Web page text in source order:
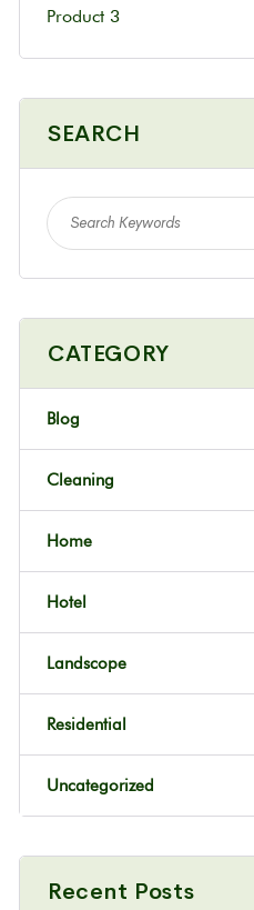
Product 3
SEARCH
CATEGORY
Blog
Cleaning
Home
Hotel
Landscope
Residential
Uncategorized
Recent Posts